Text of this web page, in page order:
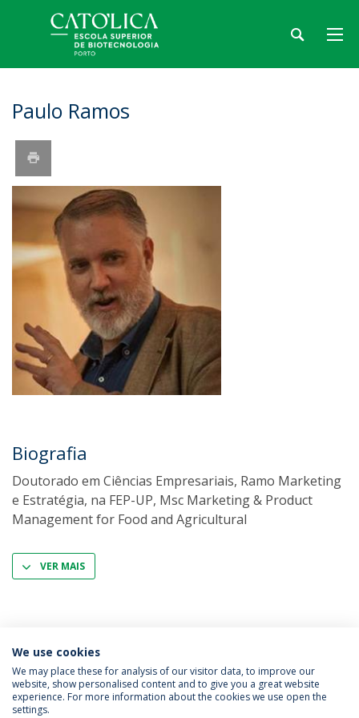
Paulo Ramos
Biografia
Doutorado em Ciências Empresariais, Ramo Marketing
e Estratégia, na FEP-UP, Msc Marketing & Product
Management for Food and Agricultural
VER MAIS
Política de Privacidade
Termos & Condições
We use cookies
We may place these for analysis of our visitor data, to improve our
website, show personalised content and to give you a great website
experience. For more information about the cookies we use open the
settings.